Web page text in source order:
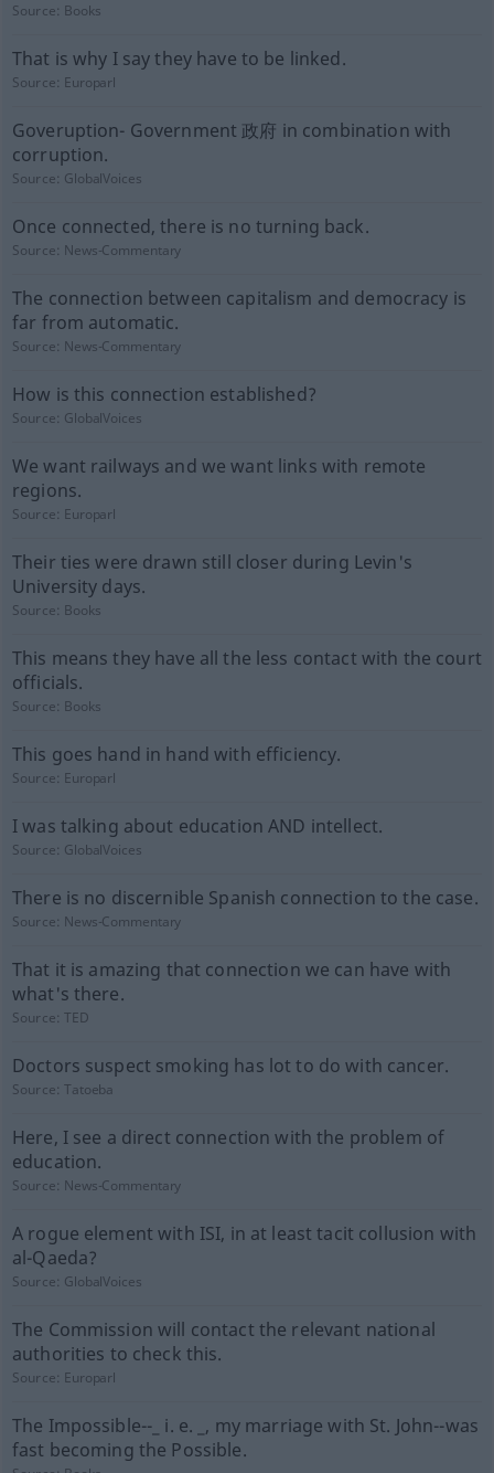
Source: Books
That is why I say they have to be linked.
Source: Europarl
Goveruption- Government 政府 in combination with
corruption.
Source: GlobalVoices
Once connected, there is no turning back.
Source: News-Commentary
The connection between capitalism and democracy is
far from automatic.
Source: News-Commentary
How is this connection established?
Source: GlobalVoices
We want railways and we want links with remote
regions.
Source: Europarl
Their ties were drawn still closer during Levin's
University days.
Source: Books
This means they have all the less contact with the court
officials.
Source: Books
This goes hand in hand with efficiency.
Source: Europarl
I was talking about education AND intellect.
Source: GlobalVoices
There is no discernible Spanish connection to the case.
Source: News-Commentary
That it is amazing that connection we can have with
what's there.
Source:TED
Doctors suspect smoking has lot to do with cancer.
Source:Tatoeba
Here, I see a direct connection with the problem of
education.
Source: News-Commentary
A rogue element with ISI, in at least tacit collusion with
al-Qaeda?
Source: GlobalVoices
The Commission will contact the relevant national
authorities to check this.
Source: Europarl
The Impossible--_ i. e. _, my marriage with St. John--was
fast becoming the Possible.